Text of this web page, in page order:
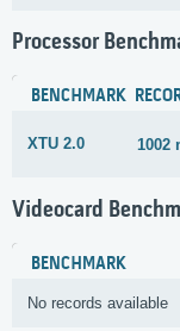
Processor
BENCHMARK
XTU 2.0 1002
Videocard
BENCHMARK
No records available